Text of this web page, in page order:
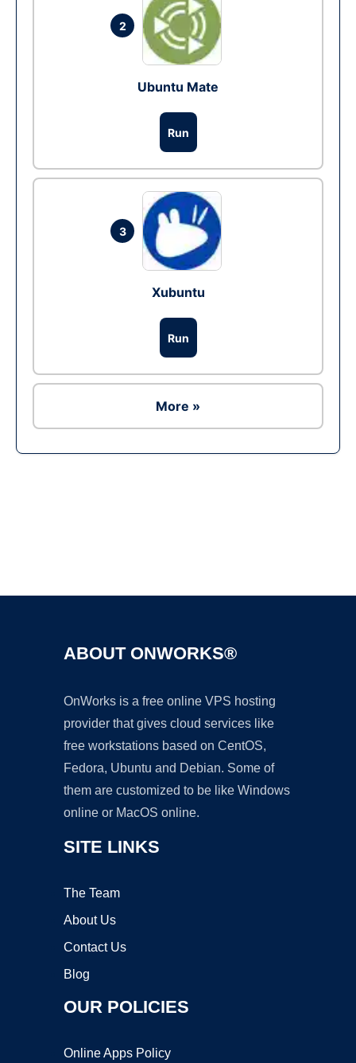
2
Ubuntu Mate
Run
3
Xubuntu
Run
More »
ABOUT ONWORKS®
OnWorks is a free online VPS hosting
provider that gives cloud services like
free workstations based on CentOS,
Fedora, Ubuntu and Debian. Some of
them are customized to be like Windows
online or MacOS online.
SITE LINKS
The Team
About Us
Contact Us
Blog
OUR POLICIES
Online Apps Policy